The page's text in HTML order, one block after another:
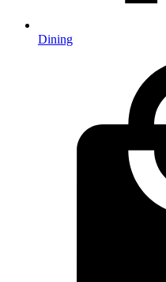
Dining